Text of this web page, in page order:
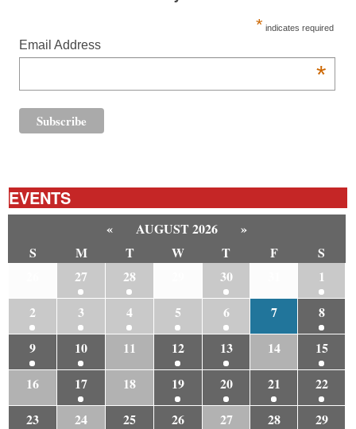
* indicates required
Email Address
*
EVENTS
« AUGUST 2026
»
S
M T W T F
S
27 28 30
1
2
3 4 5 6 7
8
9
10 11 12 13 14
15
16
17 18 19 20 21
22
23
24 25 26 27 28
29